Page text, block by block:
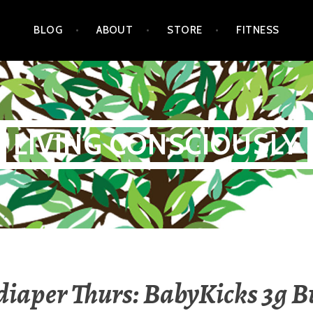
BLOG ABOUT STORE FITNESS
LIVING CONSCIOUSLY
Thurs: BabyKicks 3g